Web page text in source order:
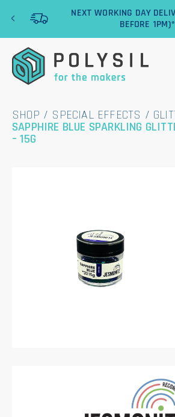
NEXT WORKING DAY
BEFORE 1PM)*
‹
SHOP / SPECIAL EFFECTS /
SAPPHIRE BLUE SPARKLING
– 15G